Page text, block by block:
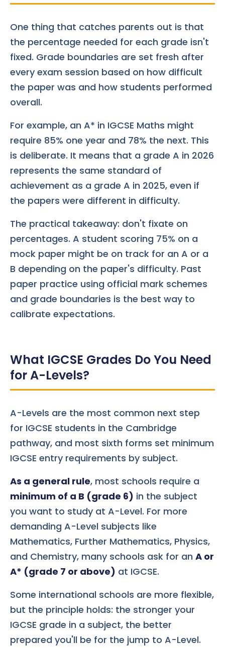
One thing that catches parents out is that
the percentage needed for each grade isn't
fixed. Grade boundaries are set fresh after
every exam session based on how difficult
the paper was and how students performed
overall.
For example, an A* in IGCSE Maths might
require 85% one year and 78% the next. This
is deliberate. It means that a grade A in 2026
represents the same standard of
achievement as a grade A in 2025, even if
the papers were different in difficulty.
The practical takeaway: don't fixate on
percentages. A student scoring 75% on a
mock paper might be on track for an A or a
B depending on the paper's difficulty. Past
paper practice using official mark schemes
and grade boundaries is the best way to
calibrate expectations.
What IGCSE Grades Do You Need
for A-Levels?
A-Levels are the most common next step
for IGCSE students in the Cambridge
pathway, and most sixth forms set minimum
IGCSE entry requirements by subject.
As a general rule, most schools require a
minimum of a B (grade 6) in the subject
you want to study at A-Level. For more
demanding A-Level subjects like
Mathematics, Further Mathematics, Physics,
and Chemistry, many schools ask for an A or
A* (grade 7 or above) at IGCSE.
Some international schools are more flexible,
but the principle holds: the stronger your
IGCSE grade in a subject, the better
prepared you'll be for the jump to A-Level.